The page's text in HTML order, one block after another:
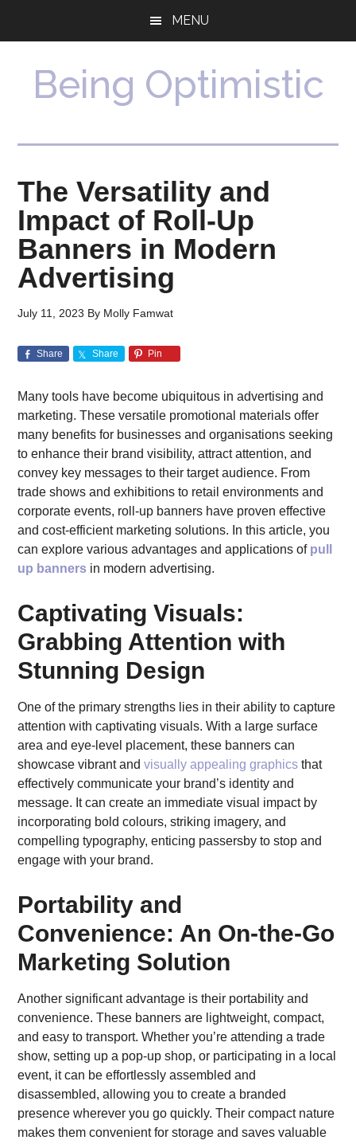
MENU
Being Optimistic
The Versatility and
Impact of Roll-Up
Banners in Modern
Advertising
July 11, 2023 By Molly Famwat
Share Share Pin
Many tools have become ubiquitous in advertising and
marketing. These versatile promotional materials offer
many benefits for businesses and organisations seeking
to enhance their brand visibility, attract attention, and
convey key messages to their target audience. From
trade shows and exhibitions to retail environments and
corporate events, roll-up banners have proven effective
and cost-efficient marketing solutions. In this article, you
can explore various advantages and applications of pull
up banners in modern advertising.
Captivating Visuals:
Grabbing Attention with
Stunning Design
One of the primary strengths lies in their ability to capture
attention with captivating visuals. With a large surface
area and eye-level placement, these banners can
showcase vibrant andvisually appealing graphics that
effectively communicate your brand’s identity and
message. It can create an immediate visual impact by
incorporating bold colours, striking imagery, and
compelling typography, enticing passersby to stop and
engage with your brand.
Portability and
Convenience: An On-the-Go
Marketing Solution
Another significant advantage is their portability and
convenience. These banners are lightweight, compact,
and easy to transport. Whether you’re attending a trade
show, setting up a pop-up shop, or participating in a local
event, it can be effortlessly assembled and
disassembled, allowing you to create a branded
presence wherever you go quickly. Their compact nature
makes them convenient for storage and saves valuable